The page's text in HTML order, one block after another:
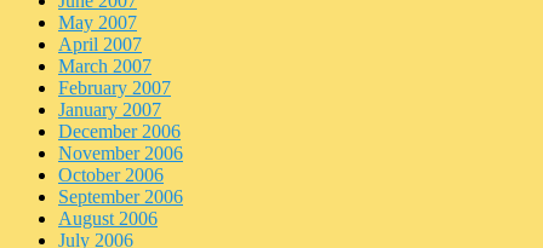
May 2007
April 2007
March 2007
February 2007
January 2007
December 2006
November 2006
October 2006
September 2006
August 2006
July 2006